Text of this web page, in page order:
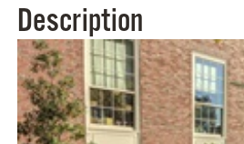
Description